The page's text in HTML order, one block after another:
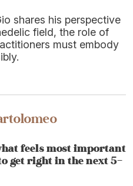
shares his perspective
field, the role of
must embody
feels most important
get right in the next 5–